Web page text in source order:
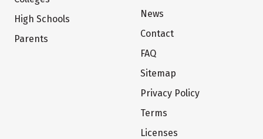
High Schools
Parents
News
Contact
FAQ
Sitemap
Privacy Policy
Terms
Licenses